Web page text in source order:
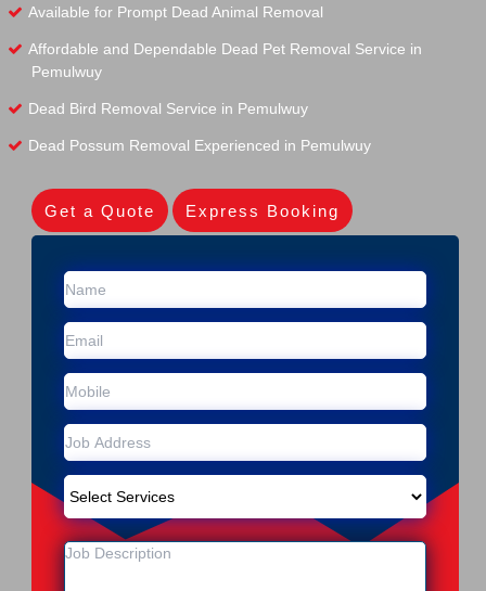
Available for Prompt Dead Animal Removal
Affordable and Dependable Dead Pet Removal Service in
Pemulwuy
Dead Bird Removal Service in Pemulwuy
Dead Possum Removal Experienced in Pemulwuy
Get a Quote Express Booking